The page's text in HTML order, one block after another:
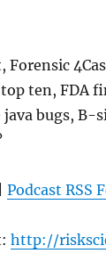
Forensic
top ten, FDA
bugs, B-
|Podcast RSS
http://